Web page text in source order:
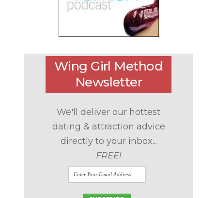
Wing Girl Method
Newsletter
We'll deliver our hottest
dating & attraction advice
directly to your inbox...
FREE!